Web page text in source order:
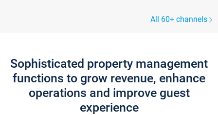
All 60+ channels
Sophisticated property management
functions to grow revenue, enhance
operations and improve guest
experience